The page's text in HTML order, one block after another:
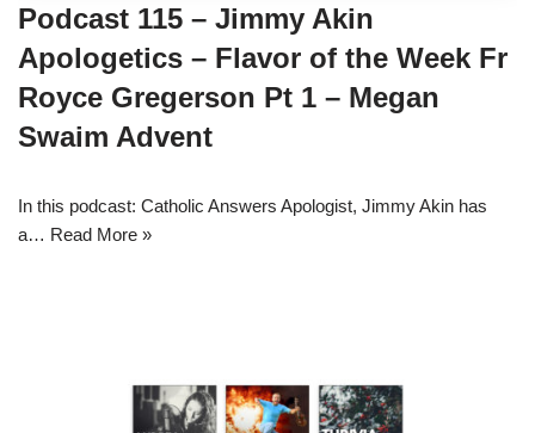
Podcast 115 – Jimmy Akin
Apologetics – Flavor of the Week Fr
Royce Gregerson Pt 1 – Megan
Swaim Advent
In this podcast: Catholic Answers Apologist, Jimmy Akin has
a… Read More »